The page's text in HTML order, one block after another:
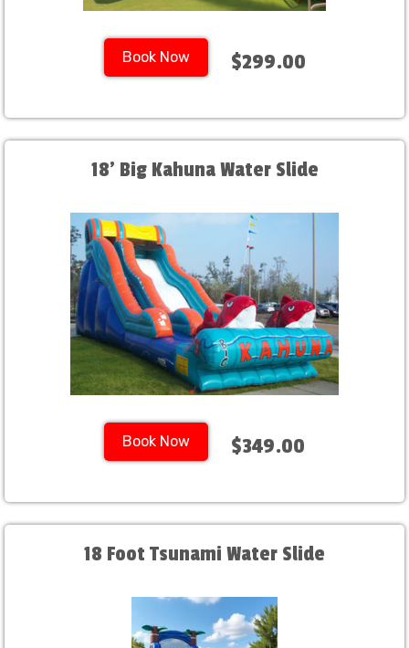
Book Now $299.00
18' Big Kahuna Water Slide
Book Now $349.00
18 Foot Tsunami Water Slide